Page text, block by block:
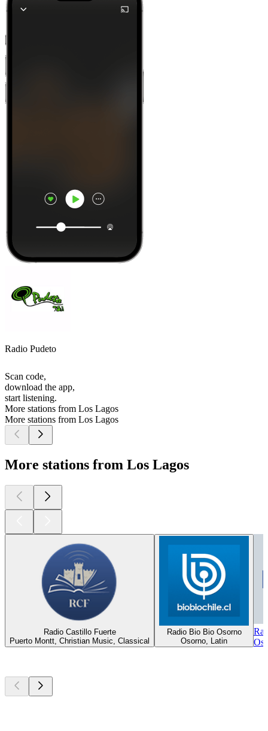
Radio Pudeto
Scan code,
download the app,
start listening.
More stations from Los Lagos
More stations from Los Lagos
More stations from Los Lagos
Radio Castillo Fuerte
Puerto Montt, Christian Music, Classical
Radio Bio Bio Osorno
Osorno, Latin